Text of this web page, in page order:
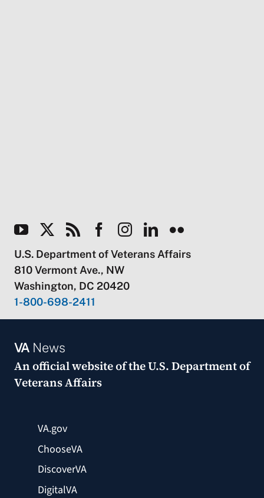
U.S. Department of Veterans Affairs
810 Vermont Ave., NW
Washington, DC 20420
1-800-698-2411
VANews
An official website of theU.S. Department of
Veterans Affairs
VA.gov
ChooseVA
DiscoverVA
DigitalVA